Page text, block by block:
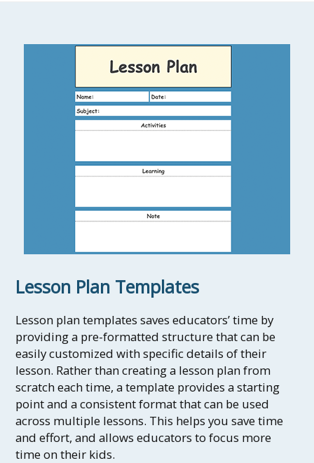
Lesson Plan Templates
Lesson plan templates saves educators’ time by
providing a pre-formatted structure that can be
easily customized with specific details of their
lesson. Rather than creating a lesson plan from
scratch each time, a template provides a starting
point and a consistent format that can be used
across multiple lessons. This helps you save time
and effort, and allows educators to focus more
time on their kids.